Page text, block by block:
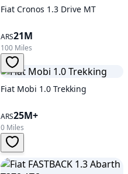
Fiat Cronos 1.3 Drive MT
ARS21M
100 Miles
Fiat Mobi 1.0 Trekking
ARS25M+
0 Miles